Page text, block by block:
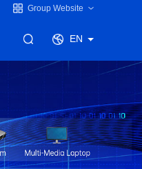
Group Website
EN